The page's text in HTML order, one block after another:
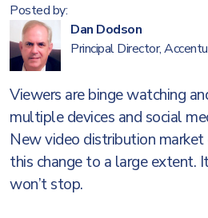
Posted by:
Dan Dodson
Principal Director,
Viewers are binge watching
multiple devices and social
New video distribution market
this change to a large extent.
won’t stop.